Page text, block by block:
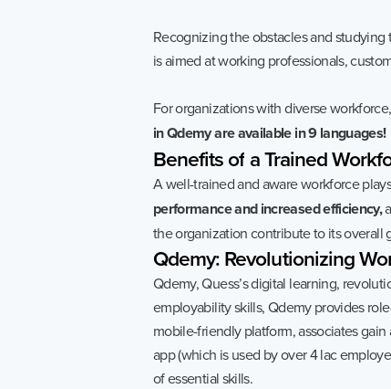
Recognizing the obstacles and
is aimed at working professionals,
For organizations with diverse
in Qdemy are available in 9 languages!
Benefitsof aTrained
A well-trained and aware workforce
performance and increased efficiency,
the organization contribute to its overall
Qdemy:Revolutionizing
Qdemy, Quess’s digital learning,
employability skills, Qdemy provides
mobile-friendly platform, associates
app (which is used by over 4 lac
of essential skills.